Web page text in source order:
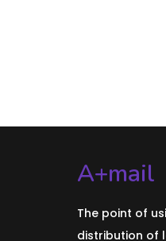
A+mail
The point of
distribution of